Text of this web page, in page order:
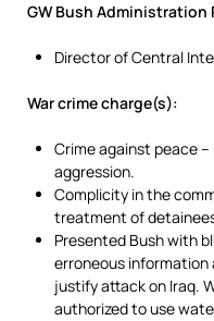
GW Bush
Director of Central
War crime charge(s):
Crime against peace
aggression.
Complicity in the
treatment of
Presented Bush with
erroneous information
justify attack on Iraq.
authorized to use